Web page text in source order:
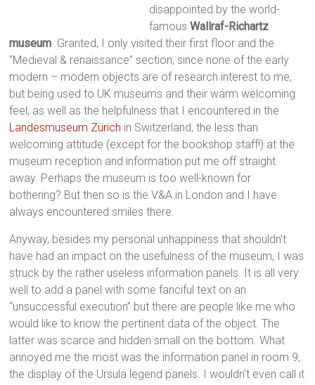
disappointed by the world-
famousWallraf-Richartz
museum. Granted, I only visited their first floor and the
“Medieval & renaissance” section, since none of the early
modern – modern objects are of research interest to me,
but being used to UK museums and their warm welcoming
feel, as well as the helpfulness that I encountered in the
Landesmuseum Zürich in Switzerland, the less than
welcoming attitude (except for the bookshop staff!) at the
museum reception and information put me off straight
away. Perhaps the museum is too well-known for
bothering? But then so is the V&A in London and I have
always encountered smiles there.
Anyway, besides my personal unhappiness that shouldn’t
have had an impact on the usefulness of the museum, I was
struck by the rather useless information panels. It is all very
well to add a panel with some fanciful text on an
“unsuccessful execution” but there are people like me who
would like to know the pertinent data of the object. The
latter was scarce and hidden small on the bottom. What
annoyed me the most was the information panel in room 9,
the display of the Ursula legend panels. I wouldn’t even call it